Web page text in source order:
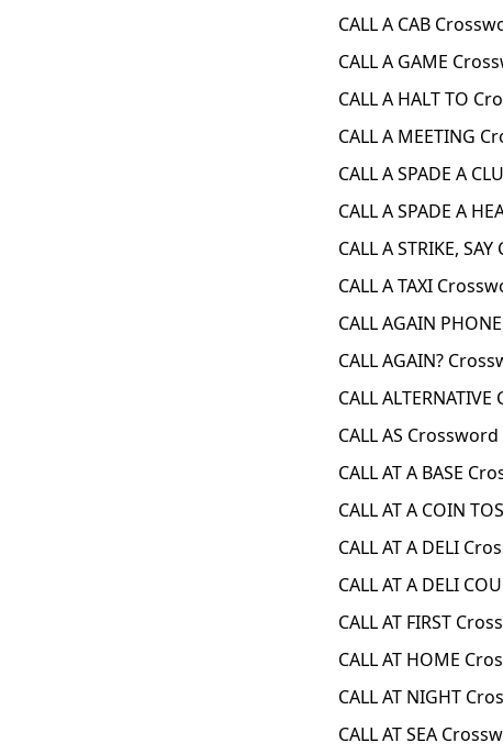
CALL A CAB
CALL A GAME
CALL A HALT TO
CALL A MEETING
CALL A SPADE A
CALL A SPADE A
CALL A STRIKE,
CALL A TAXI
CALL AGAIN
CALL AGAIN?
CALL
CALL AS
CALL AT A BASE
CALL AT A COIN
CALL AT A DELI
CALL AT A DELI
CALL AT FIRST
CALL AT HOME
CALL AT NIGHT
CALL AT SEA